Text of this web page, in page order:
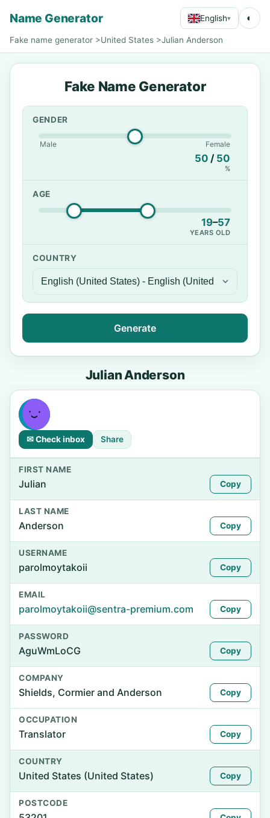
Name Generator English▾ ◐
Fake name generator >United States >Julian Anderson
Fake Name Generator
GENDER
Male Female
50 / 50
%
AGE
19–57
YEARS OLD
COUNTRY
Generate
Julian Anderson
✉ Check inbox Share
FIRST NAME
Julian Copy
LAST NAME
Anderson Copy
USERNAME
parolmoytakoii Copy
EMAIL
parolmoytakoii@sentra-premium.com Copy
PASSWORD
AguWmLoCG Copy
COMPANY
Shields, Cormier and Anderson Copy
OCCUPATION
Translator Copy
COUNTRY
United States (United States) Copy
POSTCODE